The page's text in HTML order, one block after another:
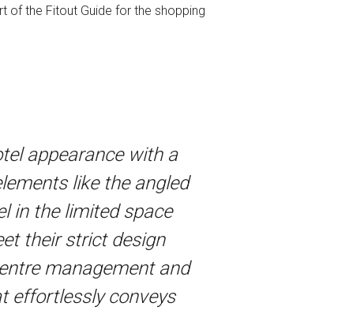
of the Fitout Guide for the shopping
appearance with a
like the angled
in the limited space
their strict design
management and
effortlessly conveys